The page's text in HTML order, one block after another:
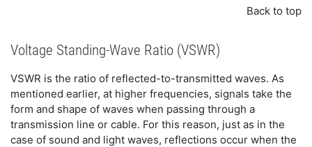
Back to top
Voltage Standing-Wave Ratio (VSWR)
VSWR is the ratio of reflected-to-transmitted waves. As
mentioned earlier, at higher frequencies, signals take the
form and shape of waves when passing through a
transmission line or cable. For this reason, just as in the
case of sound and light waves, reflections occur when the